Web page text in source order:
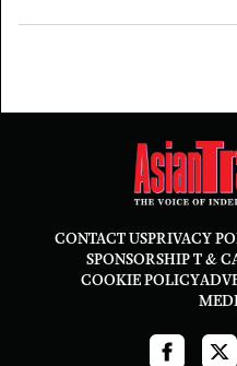
CONTACT USPRIVACY
SPONSORSHIP T & C
COOKIE POLICY